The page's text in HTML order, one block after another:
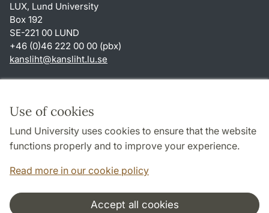
Use of cookies
Lund University uses cookies to ensure that the website
functions properly and to improve your experience.
Read more in our cookie policy
Accept all cookies
LUX, Lund University
Box 192
SE-221 00 LUND
+46 (0)46 222 00 00 (pbx)
kansliht@kansliht.lu.se
About this website and cookies
Privacy policy
Accessibility